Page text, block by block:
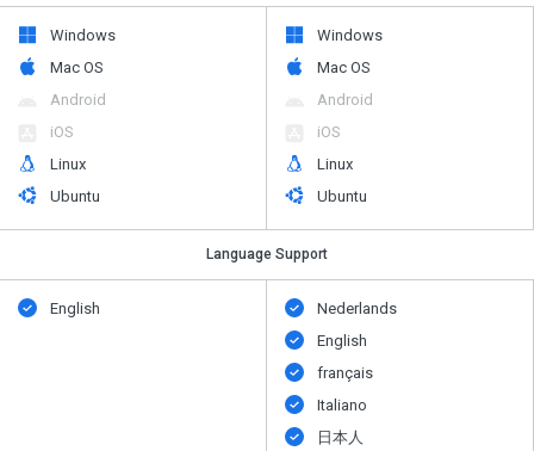
Windows
Mac OS
Android
iOS
Linux
Ubuntu
Windows
Mac OS
Android
iOS
Linux
Ubuntu
Language Support
English
Nederlands
English
français
Italiano
日本人